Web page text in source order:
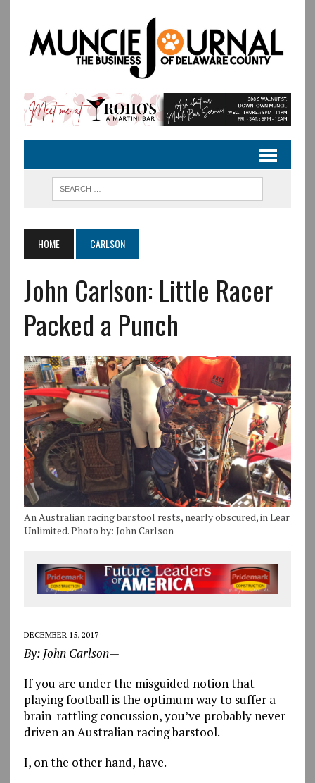
HOME CARLSON
John Carlson: Little Racer
Packed a Punch
An Australian racing barstool rests, nearly obscured, in Lear
Unlimited. Photo by: John Carlson
DECEMBER 15, 2017
By: John Carlson—
If you are under the misguided notion that
playing football is the optimum way to suffer a
brain-rattling concussion, you’ve probably never
driven an Australian racing barstool.
I, on the other hand, have.